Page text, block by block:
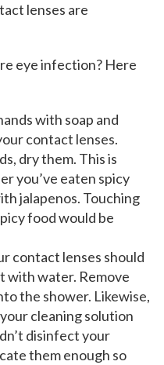
lenses are
eye infection? Here
with soap and
contact lenses.
dry them. This is
you’ve eaten spicy
jalapenos. Touching
food would be
contact lenses should
with water. Remove
the shower. Likewise,
cleaning solution
disinfect your
them enough so